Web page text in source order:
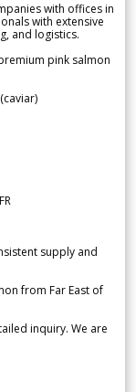
with offices in
with extensive
and logistics.
pink salmon
supply and
from Far East of
inquiry. We are